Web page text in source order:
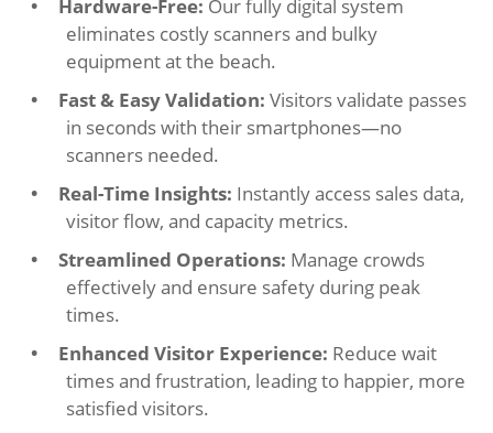
Hardware-Free: Our fully digital system
eliminates costly scanners and bulky
equipment at the beach.
Fast & Easy Validation: Visitors validate passes
in seconds with their smartphones—no
scanners needed.
Real-Time Insights: Instantly access sales data,
visitor flow, and capacity metrics.
Streamlined Operations: Manage crowds
effectively and ensure safety during peak
times.
Enhanced Visitor Experience: Reduce wait
times and frustration, leading to happier, more
satisfied visitors.